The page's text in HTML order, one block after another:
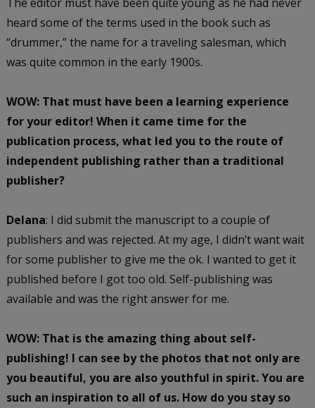
heard some of the terms used in the book such as
“drummer,” the name for a traveling salesman, which
was quite common in the early 1900s.
WOW: That must have been a learning experience
for your editor! When it came time for the
publication process, what led you to the route of
independent publishing rather than a traditional
publisher?
Delana: I did submit the manuscript to a couple of
publishers and was rejected. At my age, I didn’t want wait
for some publisher to give me the ok. I wanted to get it
published before I got too old. Self-publishing was
available and was the right answer for me.
WOW: That is the amazing thing about self-
publishing! I can see by the photos that not only are
you beautiful, you are also youthful in spirit. You are
such an inspiration to all of us. How do you stay so